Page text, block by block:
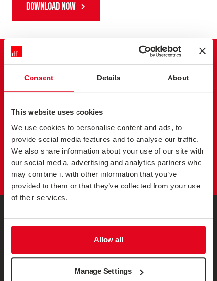
Consent Details About
This website uses cookies
We use cookies to personalise content and ads, to
provide social media features and to analyse our traffic.
We also share information about your use of our site with
our social media, advertising and analytics partners who
may combine it with other information that you’ve
provided to them or that they’ve collected from your use
of their services.
Allow all
Manage Settings
DOWNLOAD NOW
SEND US AMESSAGE
the team will get back to you.
GET IN TOUCH
and opinion pieces on a range of customer experience and